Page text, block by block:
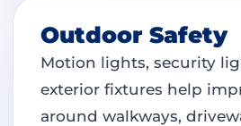
Outdoor Safety
Motion lights, security
exterior fixtures help
around walkways,